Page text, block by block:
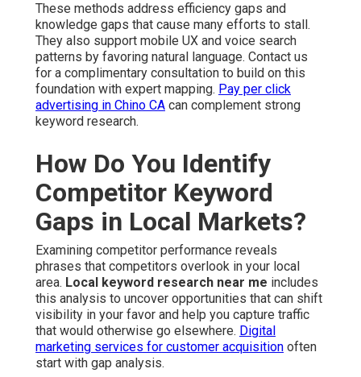
These methods address efficiency gaps and
knowledge gaps that cause many efforts to stall.
They also support mobile UX and voice search
patterns by favoring natural language. Contact us
for a complimentary consultation to build on this
foundation with expert mapping. Pay per click
advertising in Chino CA can complement strong
keyword research.
How Do You Identify
Competitor Keyword
Gaps in Local Markets?
Examining competitor performance reveals
phrases that competitors overlook in your local
area. Local keyword research near me includes
this analysis to uncover opportunities that can shift
visibility in your favor and help you capture traffic
that would otherwise go elsewhere. Digital
marketing services for customer acquisition often
start with gap analysis.